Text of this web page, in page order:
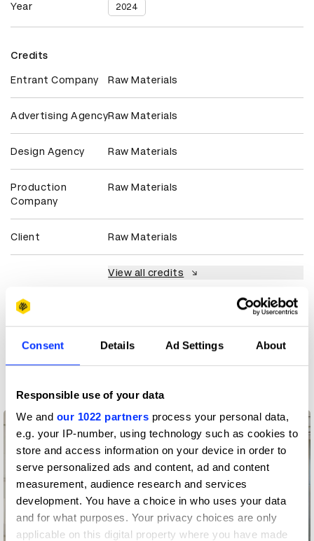
Consent Details Ad Settings About
Responsible use of your data
We and our 1022 partners process your personal data,
e.g. your IP-number, using technology such as cookies to
store and access information on your device in order to
serve personalized ads and content, ad and content
measurement, audience research and services
development. You have a choice in who uses your data
and for what purposes. Your privacy choices are only
applicable on this digital property where you have made
Year 2024
Credits
Entrant Company Raw Materials
Advertising AgencyRaw Materials
Design Agency Raw Materials
Production
Company
Raw Materials
Client Raw Materials
View all credits
Graphic Design